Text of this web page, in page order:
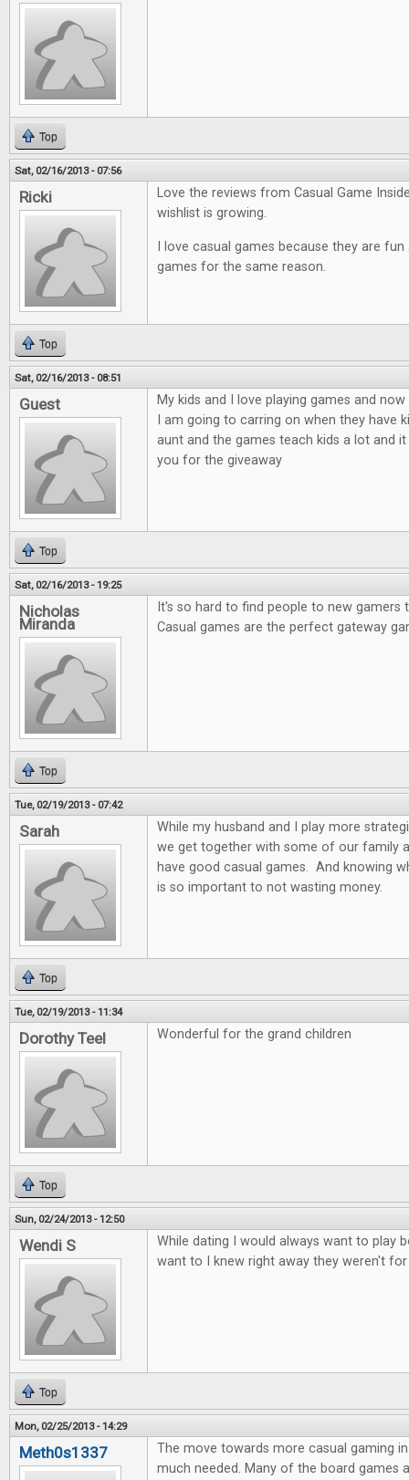
Top
Sat, 02/16/2013 - 07:56
Ricki
Love the reviews from Casual Game
wishlist is growing.
I love casual games because they are
games for the same reason.
Top
Sat, 02/16/2013 - 08:51
Guest
My kids and I love playing games and
I am going to carring on when they have
aunt and the games teach kids a lot and
you for the giveaway
Top
Sat, 02/16/2013 - 19:25
Nicholas
Miranda
It's so hard to find people to new gamers
Casual games are the perfect gateway
Top
Tue, 02/19/2013 - 07:42
Sarah
While my husband and I play more
we get together with some of our family
have good casual games. And knowing
is so important to not wasting money.
Top
Tue, 02/19/2013 - 11:34
Dorothy Teel Wonderful for the grand children
Top
Sun, 02/24/2013 - 12:50
Wendi S
While dating I would always want to play
want to I knew right away they weren't
Top
Mon, 02/25/2013 - 14:29
Meth0s1337
The move towards more casual gaming
much needed. Many of the board games